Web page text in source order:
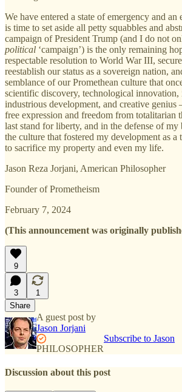
We have entered a state of emergency and
is time to set aside all petty squabbles and
campaign of President Trump (and I do not
political ‘campaign’) is the only remaining
respectable resolution to World War III,
reestablish our status as a sovereign nation,
semblance of our Promethean culture that
scientific discovery, technological
industrious development, and creative
free expression and freedom from totalitarian
last stand for liberty, and in the defense of my
the culture that fostered my development as a
to sacrifice my property and even my life.
Jason Reza Jorjani, American Philosopher
Founder of Prometheism
February 7, 2024
(This announcement was originally
9
3
1
Share
A guest post by
Jason Jorjani
PHILOSOPHER
Subscribe to Jason
Discussion about this post